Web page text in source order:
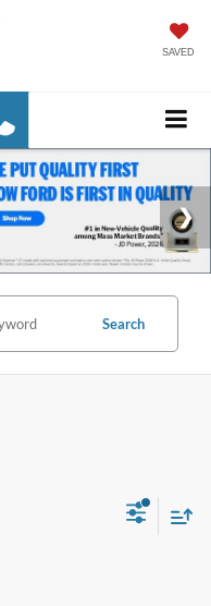
SAVED
Search